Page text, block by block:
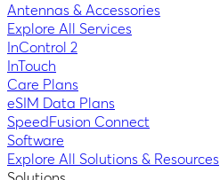
Antennas & Accessories
Explore All Services
InControl 2
InTouch
Care Plans
eSIM Data Plans
SpeedFusion Connect
Software
Explore All Solutions & Resources